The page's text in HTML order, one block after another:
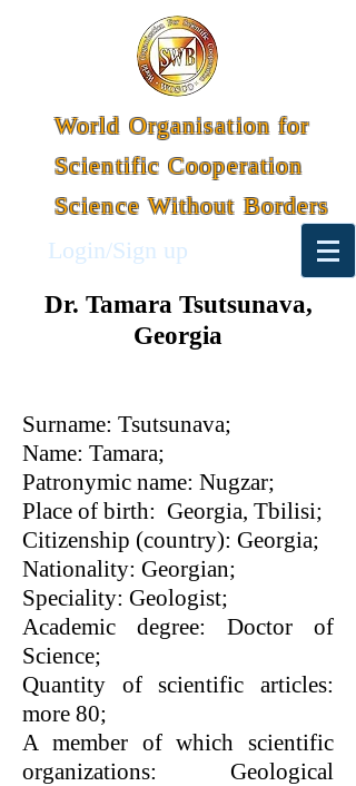
World Organisation for
Scientific Cooperation
Science Without Borders
Login/Sign up
Dr. Tamara Tsutsunava,
Georgia
Surname: Tsutsunava;
Name: Tamara;
Patronymic name: Nugzar;
Place of birth: Georgia, Tbilisi;
Citizenship (country): Georgia;
Nationality: Georgian;
Speciality: Geologist;
Academic degree: Doctor of
Science;
Quantity of scientific articles:
more 80;
A member of which scientific
organizations: Geological